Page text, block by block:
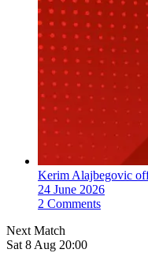
Kerim Alajbegovic
24 June 2026
2 Comments
Next Match
Sat 8 Aug 20:00